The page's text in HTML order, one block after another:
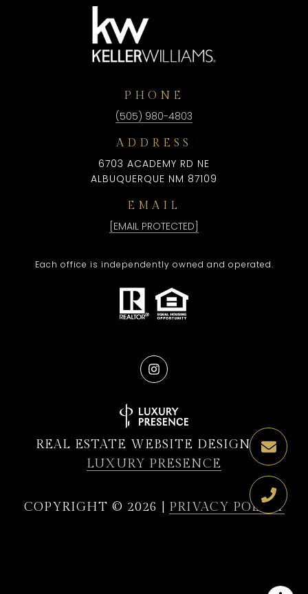
PHONE
(505) 980-4803
ADDRESS
6703 ACADEMY RD NE
ALBUQUERQUE NM 87109
EMAIL
[EMAIL PROTECTED]
Each office is independently owned and operated.
REAL ESTATE WEBSITE DESIGN BY
LUXURY PRESENCE
COPYRIGHT © 2026 PRIVACY POLICY